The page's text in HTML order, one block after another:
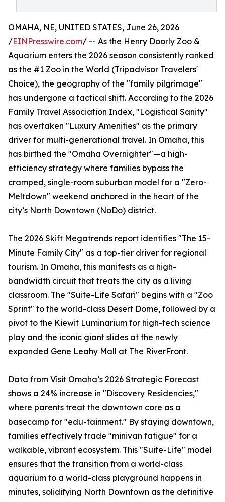
OMAHA, NE, UNITED STATES, June 26, 2026
/EINPresswire.com/ -- As the Henry Doorly Zoo &
Aquarium enters the 2026 season consistently ranked
as the #1 Zoo in the World (Tripadvisor Travelers'
Choice), the geography of the "family pilgrimage"
has undergone a tactical shift. According to the 2026
Family Travel Association Index, "Logistical Sanity"
has overtaken "Luxury Amenities" as the primary
driver for multi-generational travel. In Omaha, this
has birthed the "Omaha Overnighter"—a high-
efficiency strategy where families bypass the
cramped, single-room suburban model for a "Zero-
Meltdown" weekend anchored in the heart of the
city’s North Downtown (NoDo) district.
The 2026 Skift Megatrends report identifies "The 15-
Minute Family City" as a top-tier driver for regional
tourism. In Omaha, this manifests as a high-
bandwidth circuit that treats the city as a living
classroom. The "Suite-Life Safari" begins with a "Zoo
Sprint" to the world-class Desert Dome, followed by a
pivot to the Kiewit Luminarium for high-tech science
play and the iconic giant slides at the newly
expanded Gene Leahy Mall at The RiverFront.
Data from Visit Omaha’s 2026 Strategic Forecast
shows a 24% increase in "Discovery Residencies,"
where parents treat the downtown core as a
basecamp for "edu-tainment." By staying downtown,
families effectively trade "minivan fatigue" for a
walkable, vibrant ecosystem. This "Suite-Life" model
ensures that the transition from a world-class
aquarium to a world-class playground happens in
minutes, solidifying North Downtown as the definitive